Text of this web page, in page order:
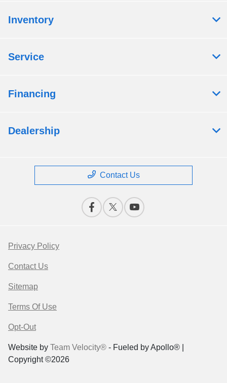
Inventory
Service
Financing
Dealership
Contact Us
Privacy Policy
Contact Us
Sitemap
Terms Of Use
Opt-Out
Website by Team Velocity® - Fueled by Apollo® |
Copyright ©2026